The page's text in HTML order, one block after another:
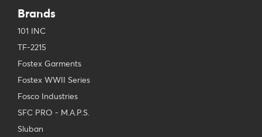
Brands
101 INC
TF-2215
Fostex Garments
Fostex WWII Series
Fosco Industries
SFC PRO - M.A.P.S.
Sluban